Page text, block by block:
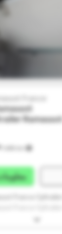
France
France
Ramassot
France